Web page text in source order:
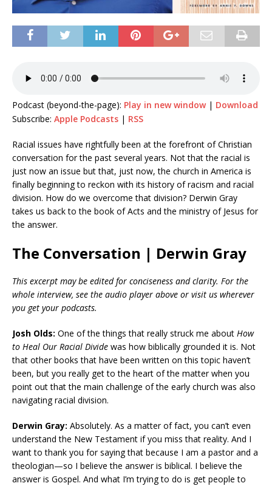
Podcast (beyond-the-page): Play in new window| Download
Subscribe: Apple Podcasts | RSS
Racial issues have rightfully been at the forefront of Christian
conversation for the past several years. Not that the racial is
just now an issue but that, just now, the church in America is
finally beginning to reckon with its history of racism and racial
division. How do we overcome that division? Derwin Gray
takes us back to the book of Acts and the ministry of Jesus for
the answer.
The Conversation | Derwin Gray
This excerpt may be edited for conciseness and clarity. For the
whole interview, see the audio player above or visit us wherever
you get your podcasts.
Josh Olds: One of the things that really struck me about How
to Heal Our Racial Divide was how biblically grounded it is. Not
that other books that have been written on this topic haven’t
been, but you really get to the heart of the matter when you
point out that the main challenge of the early church was also
navigating racial division.
Derwin Gray: Absolutely. As a matter of fact, you can’t even
understand the New Testament if you miss that reality. And I
want to thank you for saying that because I am a pastor and a
theologian—so I believe the answer is biblical. I believe the
answer is Gospel. And what I’m trying to do is get people to